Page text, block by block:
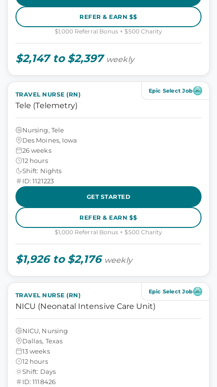
REFER & EARN $$
$1,000 Referral Bonus + $500 Charity
$2,147 to $2,397 weekly
Epic Select Job
TRAVEL NURSE (RN)
Tele (Telemetry)
Nursing, Tele
Des Moines, Iowa
26 weeks
12 hours
Shift: Nights
ID: 1121223
GET STARTED
REFER & EARN $$
$1,000 Referral Bonus + $500 Charity
$1,926 to $2,176 weekly
Epic Select Job
TRAVEL NURSE (RN)
NICU (Neonatal Intensive Care Unit)
NICU, Nursing
Dallas, Texas
13 weeks
12 hours
Shift: Days
ID: 1118426